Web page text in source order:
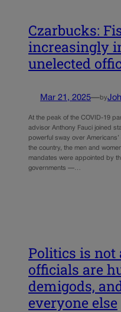
Czarbucks:
increasingly
unelected
Mar 21, 2025—by
At the peak of the COVID-19
advisor Anthony Fauci joined
powerful sway over
the country, the men and
mandates were appointed by
governments —…
Politics is not
officials are
demigods,
everyone else